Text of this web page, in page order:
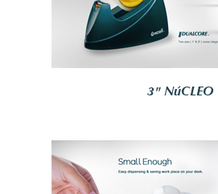
3" NúCLEO